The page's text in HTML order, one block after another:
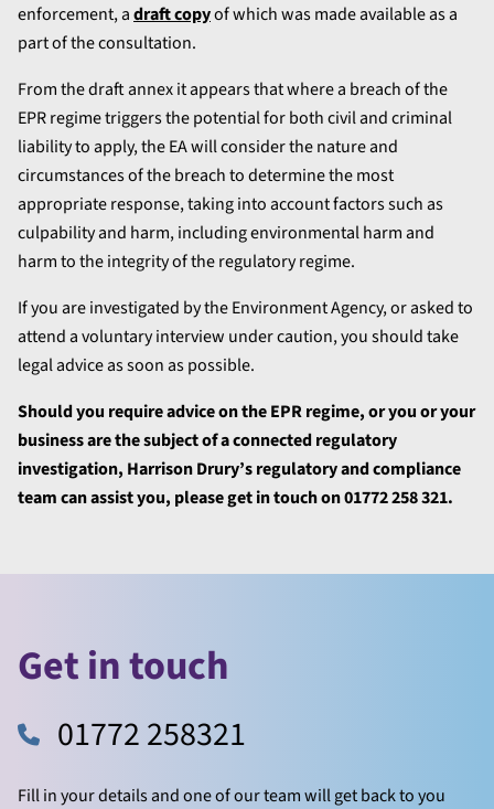
enforcement, adraft copyof which was made available as a
part of the consultation.
From the draft annex it appears that where a breach of the
EPR regime triggers the potential for both civil and criminal
liability to apply, the EA will consider the nature and
circumstances of the breach to determine the most
appropriate response, taking into account factors such as
culpability and harm, including environmental harm and
harm to the integrity of the regulatory regime.
If you are investigated by the Environment Agency, or asked to
attend a voluntary interview under caution, you should take
legal advice as soon as possible.
Should you require advice on the EPR regime, or you or your
business are the subject of a connected regulatory
investigation, Harrison Drury’s regulatory and compliance
team can assist you, please get in touch on 01772 258 321.
Get in touch
01772 258321
Fill in your details and one of our team will get back to you